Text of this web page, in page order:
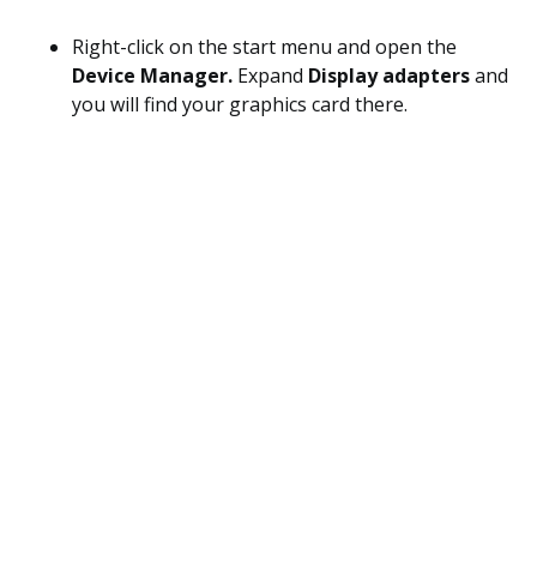
Right-click on the start menu and open the
Device Manager. Expand Display adaptersand
you will find your graphics card there.